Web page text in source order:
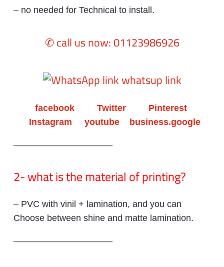
– no needed for Technical to install.
✆ call us now: 01123986926
whatsup link
facebook Twitter
Pinterest
Instagram
youtube business.google
———————————
2- what is the material of printing?
– PVC with vinil + lamination, and you can
Choose between shine and matte lamination.
———————————